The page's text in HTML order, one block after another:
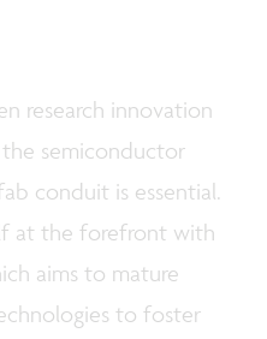
research innovation
semiconductor
conduit is essential.
at the forefront with
aims to mature
to foster